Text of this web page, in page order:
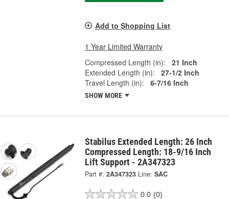
Add to Shopping List
1 Year Limited Warranty
Compressed Length (in):
21 Inch
Extended Length (in):
27-1/2 Inch
Travel Length (in):
6-7/16 Inch
SHOW MORE
Stabilus Extended Length: 26 Inch
Compressed Length: 18-9/16 Inch
Lift Support - 2A347323
Part #: 2A347323 Line: SAC
0.0 (0)